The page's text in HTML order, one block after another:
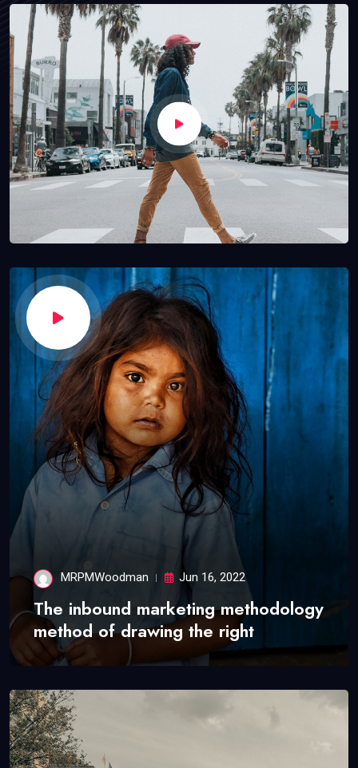
MRPMWoodman Jun 16, 2022
The inbound marketing methodology
method of drawing the right